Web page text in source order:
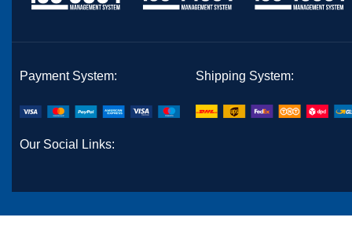
Payment System: Shipping System:
Our Social Links: